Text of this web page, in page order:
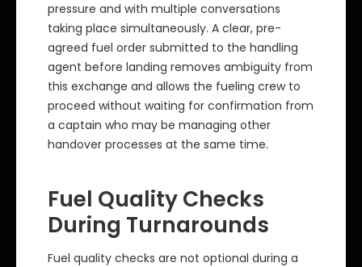
pressure and with multiple conversations
taking place simultaneously. A clear, pre-
agreed fuel order submitted to the handling
agent before landing removes ambiguity from
this exchange and allows the fueling crew to
proceed without waiting for confirmation from
a captain who may be managing other
handover processes at the same time.
Fuel Quality Checks
During Turnarounds
Fuel quality checks are not optional during a